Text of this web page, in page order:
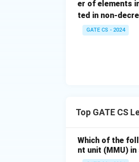
er of elements
ted in non-
GATE CS - 2024
Top GATE CS
Which of the
nt unit (MMU)